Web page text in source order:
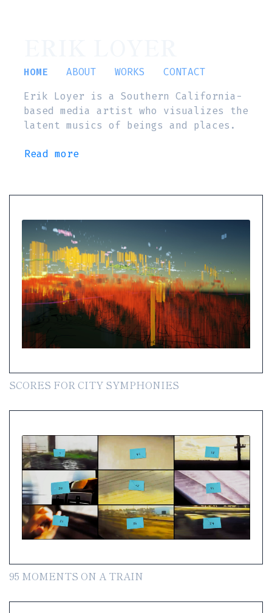
HOME ABOUT WORKS
CONTACT
Erik Loyer is a Southern California-
based media artist who visualizes the
latent musics of beings and places.
Read more
SCORES FOR CITY SYMPHONIES
95 MOMENTS ON A TRAIN